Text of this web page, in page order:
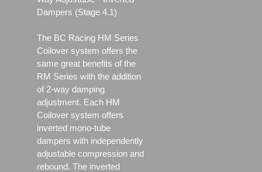
Dampers (Stage 4.1)
The BC Racing HM Series
Coilover system offers the
same great benefits of the
RM Series with the addition
of 2-way damping
adjustment. Each HM
Coilover system offers
inverted mono-tube
dampers with independently
adjustable compression and
rebound. The inverted